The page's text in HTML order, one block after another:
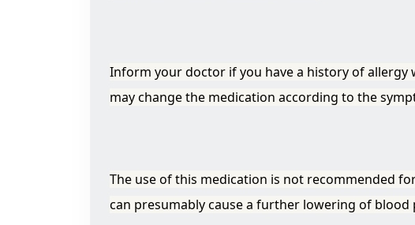
Inform your doctor if you have a history of
may change the medication according to the
The use of this medication is not recommended
can presumably cause a further lowering of